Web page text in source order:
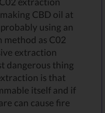
CBD oil at
using an
as C02
extraction
dangerous thing
is that
itself and if
can cause fire